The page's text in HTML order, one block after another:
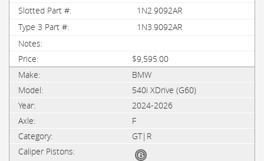
1N2.9092AR
1N3.9092AR
$9,595.00
BMW
540i XDrive (G60)
2024-2026
F
GT|R